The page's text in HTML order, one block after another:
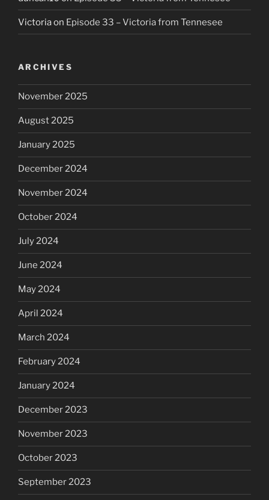
Victoriaon Episode 33 – Victoria from Tennesee
ARCHIVES
November 2025
August 2025
January 2025
December 2024
November 2024
October 2024
July 2024
June 2024
May 2024
April 2024
March 2024
February 2024
January 2024
December 2023
November 2023
October 2023
September 2023